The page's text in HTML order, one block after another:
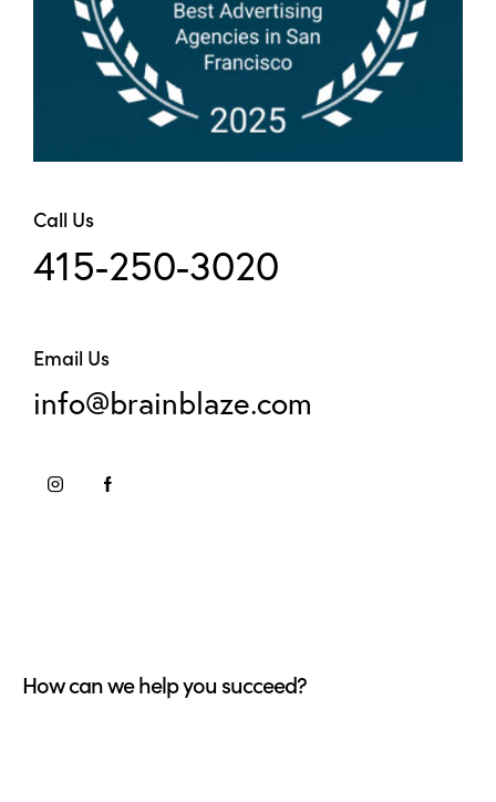
Call Us
415-250-3020
Email Us
info@brainblaze.com
How can we help you succeed?